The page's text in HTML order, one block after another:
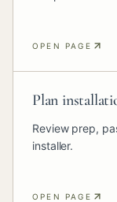
OPEN PAGE
Plan
Review prep,
installer.
OPEN PAGE